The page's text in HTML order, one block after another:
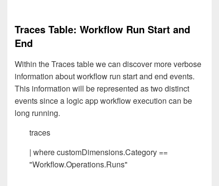
Traces Table: Workflow Run Start and
End
Within the Traces table we can discover more verbose
information about workflow run start and end events.
This information will be represented as two distinct
events since a logic app workflow execution can be
long running.
traces
| where customDimensions.Category ==
"Workflow.Operations.Runs"